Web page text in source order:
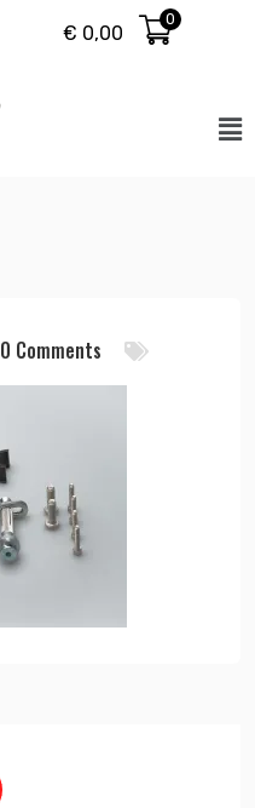
€ 0,00
0
0 Comments